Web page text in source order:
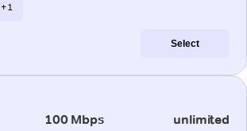
+ 1
Select
100 Mbps unlimited